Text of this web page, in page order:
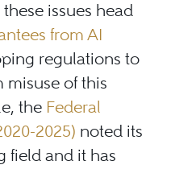
issues head
from AI
regulations to
misuse of this
the Federal
2025) noted its
field and it has